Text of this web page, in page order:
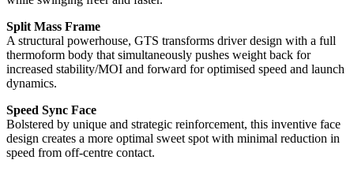
Split Mass Frame
A structural powerhouse, GTS transforms driver design with a full
thermoform body that simultaneously pushes weight back for
increased stability/MOI and forward for optimised speed and launch
dynamics.
Speed Sync Face
Bolstered by unique and strategic reinforcement, this inventive face
design creates a more optimal sweet spot with minimal reduction in
speed from off-centre contact.